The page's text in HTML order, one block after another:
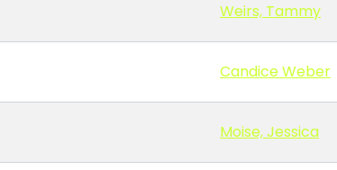
Weirs, Tammy
Candice Weber
Moise, Jessica